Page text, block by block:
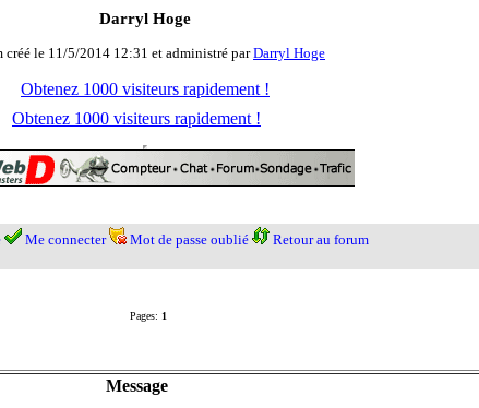
Darryl Hoge
créé le 11/5/2014 12:31 et administré parDarryl Hoge
Obtenez 1000 visiteurs rapidement !
Obtenez 1000 visiteurs rapidement !
Me connecter Mot de passe oublié Retour au forum
Pages: 1
Message